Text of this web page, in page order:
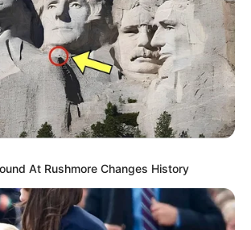
At Rushmore Changes History